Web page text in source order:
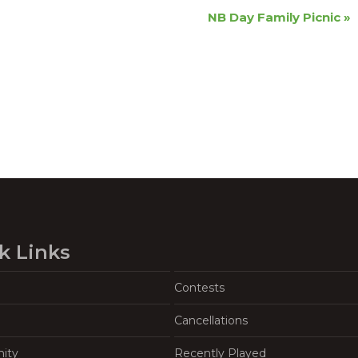
NB Day Family Picnic »
Links
Contests
Cancellations
Recently Played